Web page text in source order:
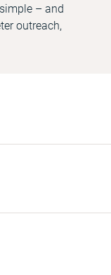
– and
outreach,